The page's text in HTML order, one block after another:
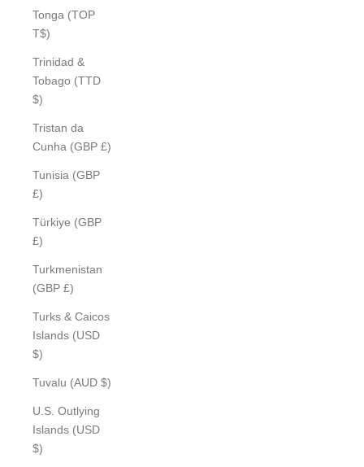
Tonga (TOP
T$)
Trinidad &
Tobago (TTD
$)
Tristan da
Cunha (GBP £)
Tunisia (GBP
£)
Türkiye (GBP
£)
Turkmenistan
(GBP £)
Turks & Caicos
Islands (USD
$)
Tuvalu (AUD $)
U.S. Outlying
Islands (USD
$)